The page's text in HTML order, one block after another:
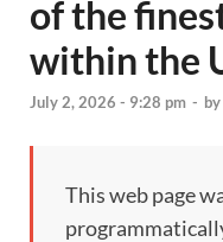
of the
within the
July 2, 2026 - 9:28 pm - by
This web page